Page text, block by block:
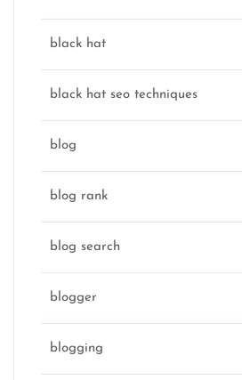
black hat
black hat seo techniques
blog
blog rank
blog search
blogger
blogging